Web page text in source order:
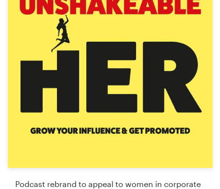
Podcast rebrand to appeal to women in corporate